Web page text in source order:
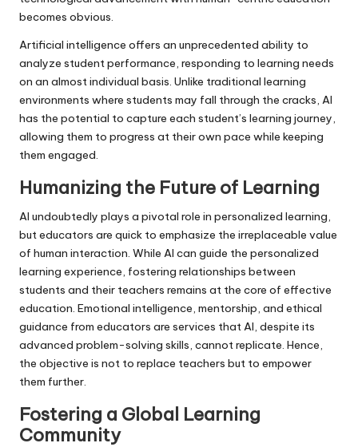
becomes obvious.
Artificial intelligence offers an unprecedented ability to
analyze student performance, responding to learning needs
on an almost individual basis. Unlike traditional learning
environments where students may fall through the cracks, AI
has the potential to capture each student’s learning journey,
allowing them to progress at their own pace while keeping
them engaged.
Humanizing the Future of Learning
AI undoubtedly plays a pivotal role in personalized learning,
but educators are quick to emphasize the irreplaceable value
of human interaction. While AI can guide the personalized
learning experience, fostering relationships between
students and their teachers remains at the core of effective
education. Emotional intelligence, mentorship, and ethical
guidance from educators are services that AI, despite its
advanced problem-solving skills, cannot replicate. Hence,
the objective is not to replace teachers but to empower
them further.
Fostering a Global Learning
Community